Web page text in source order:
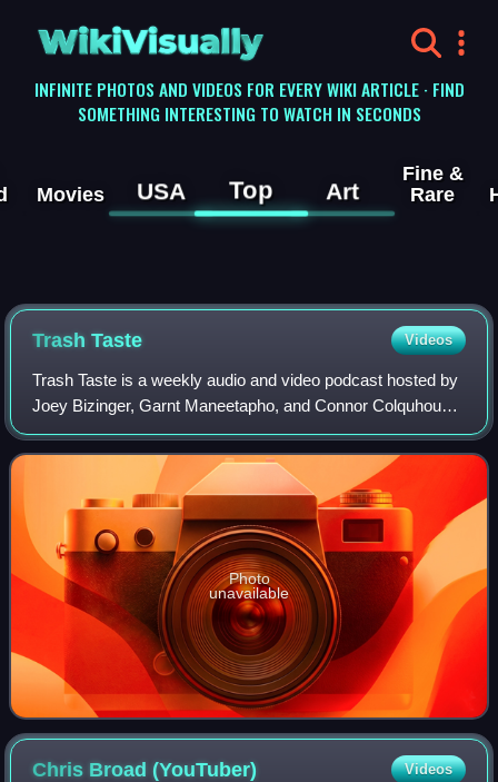
WikiVisually
INFINITE PHOTOS AND VIDEOS FOR EVERY WIKI ARTICLE · FIND
SOMETHING INTERESTING TO WATCH IN SECONDS
Movies USA Top Art
Fine &
Rare
Trash Taste Videos
Trash Taste is a weekly audio and video podcast hosted by
Joey Bizinger, Garnt Maneetapho, and Connor Colquhoun –
three Tokyo-based content creators primarily focusing on
anime and Japanese pop cultur
Photo
unavailable
Chris Broad(YouTuber) Videos